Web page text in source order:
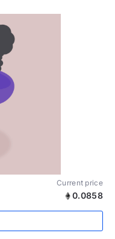
Current price
0.0858